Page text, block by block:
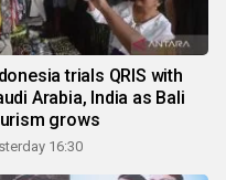
trials QRIS with
Arabia, India as Bali
grows
16:30